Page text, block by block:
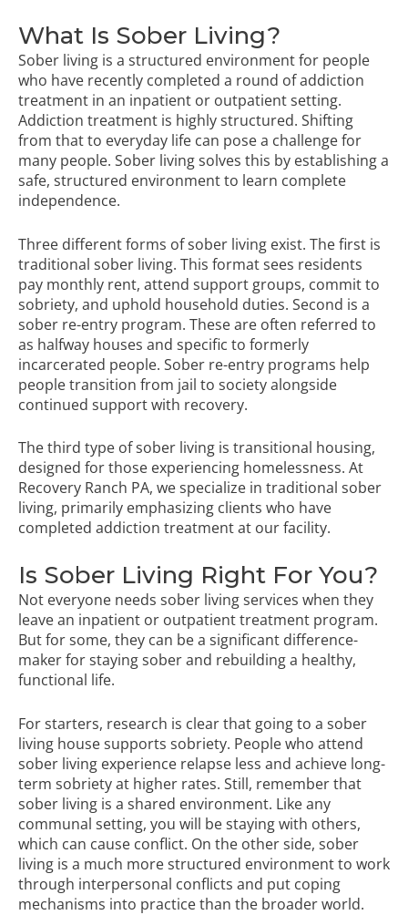
What Is Sober Living?
Sober living is a structured environment for people
who have recently completed a round of addiction
treatment in an inpatient or outpatient setting.
Addiction treatment is highly structured. Shifting
from that to everyday life can pose a challenge for
many people. Sober living solves this by establishing a
safe, structured environment to learn complete
independence.
Three different forms of sober living exist. The first is
traditional sober living. This format sees residents
pay monthly rent, attend support groups, commit to
sobriety, and uphold household duties. Second is a
sober re-entry program. These are often referred to
as halfway houses and specific to formerly
incarcerated people. Sober re-entry programs help
people transition from jail to society alongside
continued support with recovery.
The third type of sober living is transitional housing,
designed for those experiencing homelessness. At
Recovery Ranch PA, we specialize in traditional sober
living, primarily emphasizing clients who have
completed addiction treatment at our facility.
Is Sober Living Right For You?
Not everyone needs sober living services when they
leave an inpatient or outpatient treatment program.
But for some, they can be a significant difference-
maker for staying sober and rebuilding a healthy,
functional life.
For starters, research is clear that going to a sober
living house supports sobriety. People who attend
sober living experience relapse less and achieve long-
term sobriety at higher rates. Still, remember that
sober living is a shared environment. Like any
communal setting, you will be staying with others,
which can cause conflict. On the other side, sober
living is a much more structured environment to work
through interpersonal conflicts and put coping
mechanisms into practice than the broader world.